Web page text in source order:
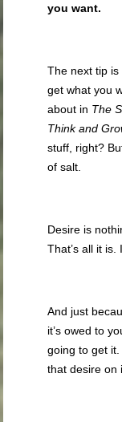
you want.
The next tip
get what you
about in The
Think and
stuff, right?
of salt.
Desire is
That’s all it
And just
it’s owed to
going to get
that desire on